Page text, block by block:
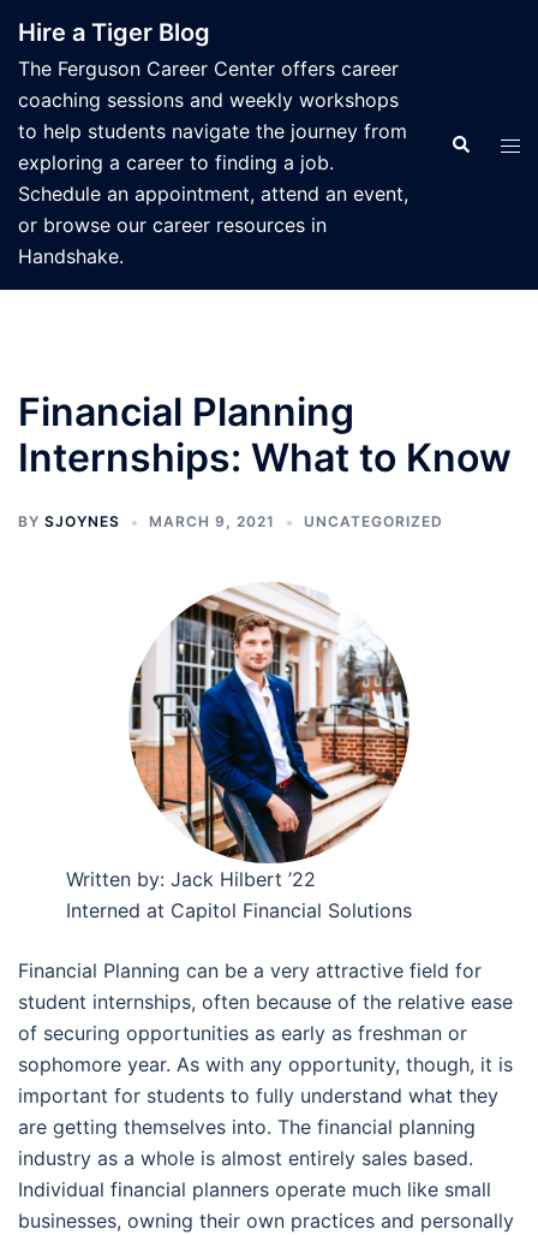
content
Hire a Tiger Blog
The Ferguson Career Center offers career
coaching sessions and weekly workshops
to help students navigate the journey from
exploring a career to finding a job.
Schedule an appointment, attend an event,
or browse our career resources in
Handshake.
Search
Financial Planning
Internships: What to Know
BY SJOYNES MARCH 9, 2021 UNCATEGORIZED
Written by: Jack Hilbert ’22
Interned at Capitol Financial Solutions
Financial Planning can be a very attractive field for
student internships, often because of the relative ease
of securing opportunities as early as freshman or
sophomore year. As with any opportunity, though, it is
important for students to fully understand what they
are getting themselves into. The financial planning
industry as a whole is almost entirely sales based.
Individual financial planners operate much like small
businesses, owning their own practices and personally